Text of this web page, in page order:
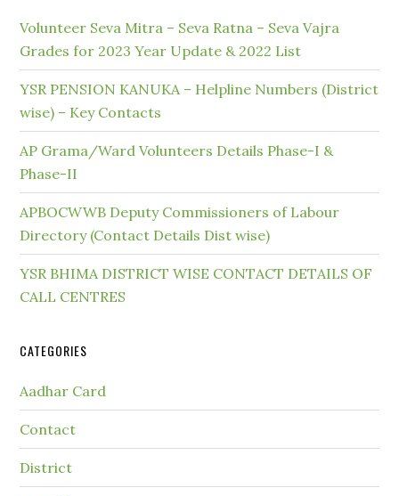
Volunteer Seva Mitra – Seva Ratna – Seva Vajra
Grades for 2023 Year Update & 2022 List
YSR PENSION KANUKA – Helpline Numbers (District
wise) – Key Contacts
AP Grama/Ward Volunteers Details Phase-I &
Phase-II
APBOCWWB Deputy Commissioners of Labour
Directory (Contact Details Dist wise)
YSR BHIMA DISTRICT WISE CONTACT DETAILS OF
CALL CENTRES
CATEGORIES
Aadhar Card
Contact
District